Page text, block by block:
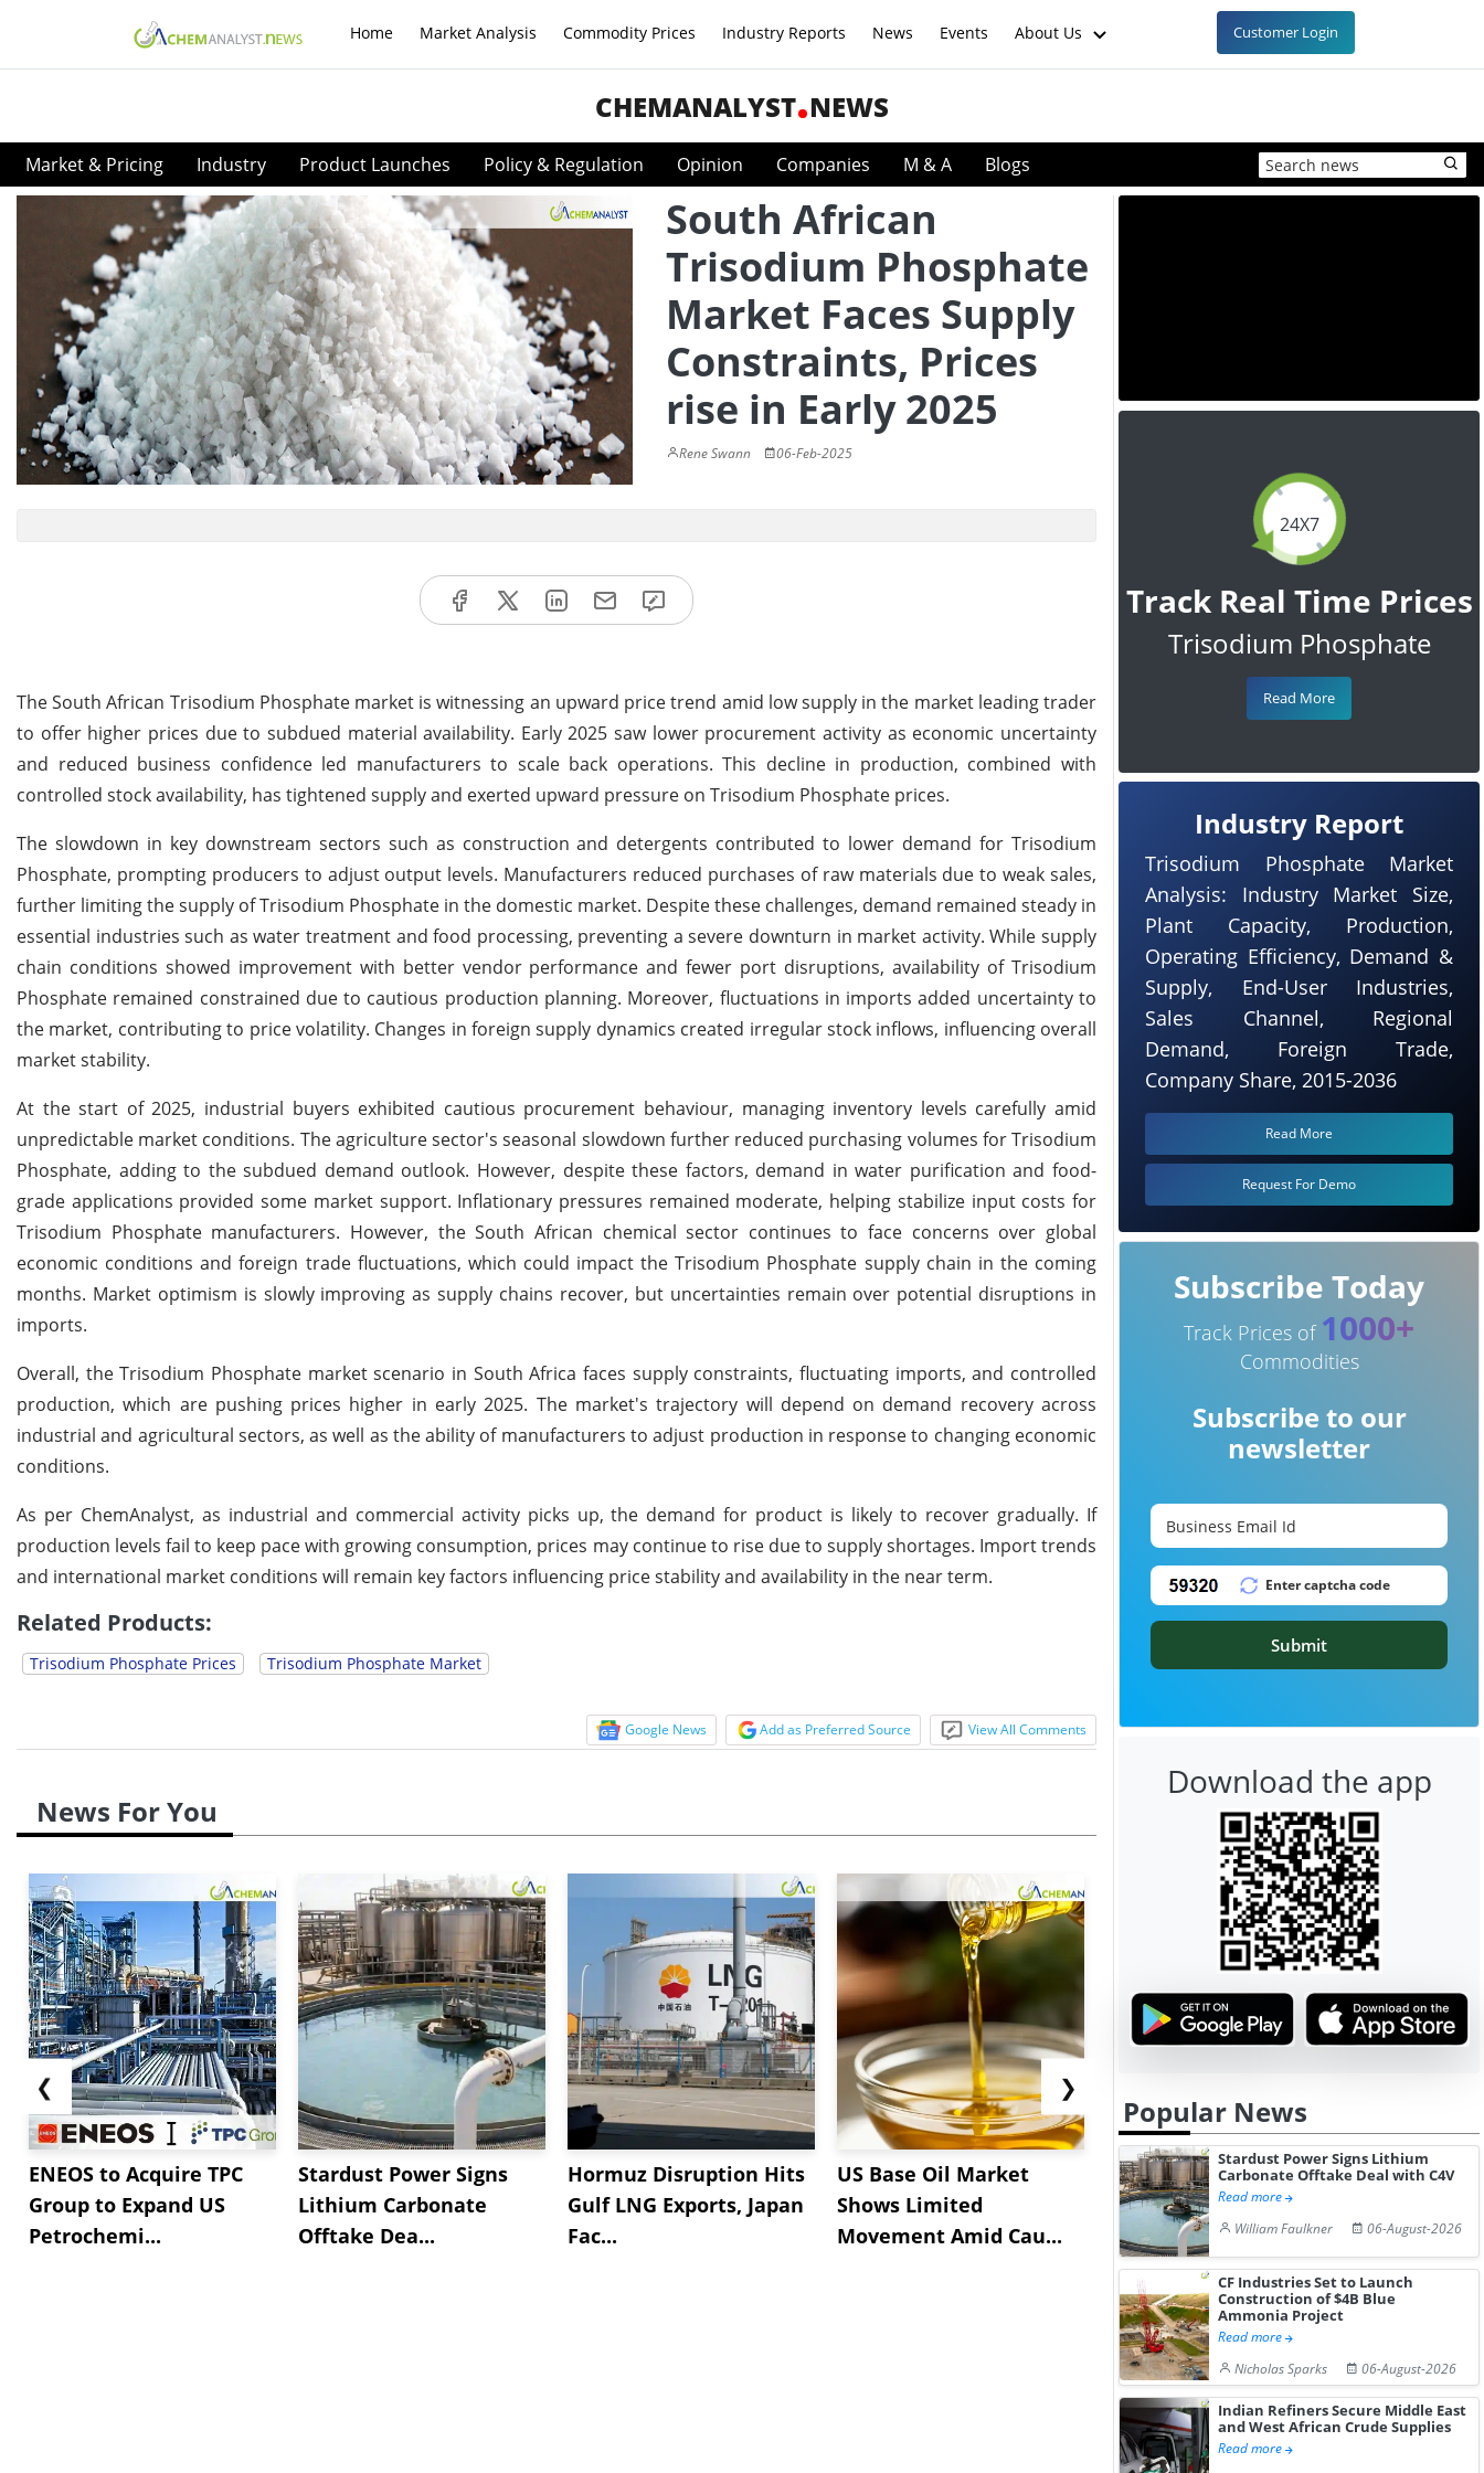
Home Market Analysis Commodity Prices Industry Reports News Events About Us Customer Login
CHEMANALYST NEWS
Market & Pricing Industry Product Launches Policy & Regulation Opinion Companies M & A Blogs
South African
Trisodium Phosphate
Market Faces Supply
Constraints, Prices
rise in Early 2025
Rene Swann 06-Feb-2025
The South African Trisodium Phosphate market is witnessing an upward price trend amid low supply in the market leading trader
to offer higher prices due to subdued material availability. Early 2025 saw lower procurement activity as economic uncertainty
and reduced business confidence led manufacturers to scale back operations. This decline in production, combined with
controlled stock availability, has tightened supply and exerted upward pressure on Trisodium Phosphate prices.
The slowdown in key downstream sectors such as construction and detergents contributed to lower demand for Trisodium
Phosphate, prompting producers to adjust output levels. Manufacturers reduced purchases of raw materials due to weak sales,
further limiting the supply of Trisodium Phosphate in the domestic market. Despite these challenges, demand remained steady in
essential industries such as water treatment and food processing, preventing a severe downturn in market activity. While supply
chain conditions showed improvement with better vendor performance and fewer port disruptions, availability of Trisodium
Phosphate remained constrained due to cautious production planning. Moreover, fluctuations in imports added uncertainty to
the market, contributing to price volatility. Changes in foreign supply dynamics created irregular stock inflows, influencing overall
market stability.
At the start of 2025, industrial buyers exhibited cautious procurement behaviour, managing inventory levels carefully amid
unpredictable market conditions. The agriculture sector's seasonal slowdown further reduced purchasing volumes for Trisodium
Phosphate, adding to the subdued demand outlook. However, despite these factors, demand in water purification and food-
grade applications provided some market support. Inflationary pressures remained moderate, helping stabilize input costs for
Trisodium Phosphate manufacturers. However, the South African chemical sector continues to face concerns over global
economic conditions and foreign trade fluctuations, which could impact the Trisodium Phosphate supply chain in the coming
months. Market optimism is slowly improving as supply chains recover, but uncertainties remain over potential disruptions in
imports.
Overall, the Trisodium Phosphate market scenario in South Africa faces supply constraints, fluctuating imports, and controlled
production, which are pushing prices higher in early 2025. The market's trajectory will depend on demand recovery across
industrial and agricultural sectors, as well as the ability of manufacturers to adjust production in response to changing economic
conditions.
As per ChemAnalyst, as industrial and commercial activity picks up, the demand for product is likely to recover gradually. If
production levels fail to keep pace with growing consumption, prices may continue to rise due to supply shortages. Import trends
and international market conditions will remain key factors influencing price stability and availability in the near term.
Related Products:
Trisodium Phosphate Prices Trisodium Phosphate Market
Google News Add as Preferred Source View All Comments
News For You
❮
ENEOS to Acquire TPC
Group to Expand US
Petrochemi...
Stardust Power Signs
Lithium Carbonate
Offtake Dea...
Hormuz Disruption Hits
Gulf LNG Exports, Japan
Fac...
US Base Oil Market
Shows Limited
Movement Amid Cau...
China's Isobutane
Market Extends Higher
on Healthy...
China's
Gain ...
❯
24X7
Track Real Time Prices
Trisodium Phosphate
Read More
Industry Report
Trisodium Phosphate Market
Analysis: Industry Market Size,
Plant Capacity, Production,
Operating Efficiency, Demand &
Supply, End-User Industries,
Sales Channel, Regional
Demand, Foreign Trade,
Company Share, 2015-2036
Read More
Request For Demo
Subscribe Today
Track Prices of 1000+
Commodities
Subscribe to our
newsletter
Submit
Download the app
Popular News
Stardust Power Signs Lithium
Carbonate Offtake Deal with C4V
Read more
William Faulkner
06-August-2026
CF Industries Set to Launch
Construction of $4B Blue
Ammonia Project
Read more
Nicholas Sparks
06-August-2026
Indian Refiners Secure Middle East
and West African Crude Supplies
Read more